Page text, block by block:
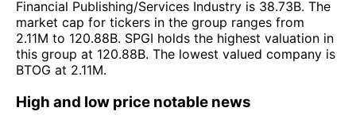
Financial Publishing/Services Industry is 38.73B. The
market cap for tickers in the group ranges from
2.11M to 120.88B. SPGI holds the highest valuation in
this group at 120.88B. The lowest valued company is
BTOG at 2.11M.
High and low price notable news